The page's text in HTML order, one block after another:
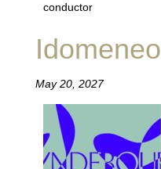
conductor
Idomeneo
May 20, 2027